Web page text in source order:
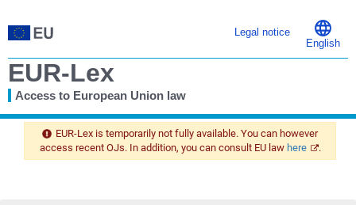
Legal notice
English
EUR-Lex
Access to European Union law
You
EUR-Lex is temporarily not fully available. You can however
access recent OJs. In addition, you can consult EU law here .